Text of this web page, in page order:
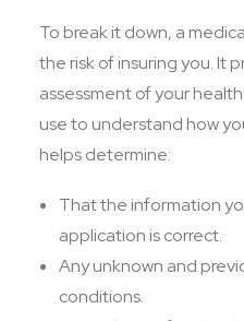
To break it down, a
the risk of insuring you. It
assessment of your
use to understand how
helps determine:
That the information
application is correct.
Any unknown and
conditions.